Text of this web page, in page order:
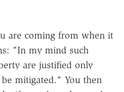
are coming from when it
"In my mind such
are justified only
mitigated." You then